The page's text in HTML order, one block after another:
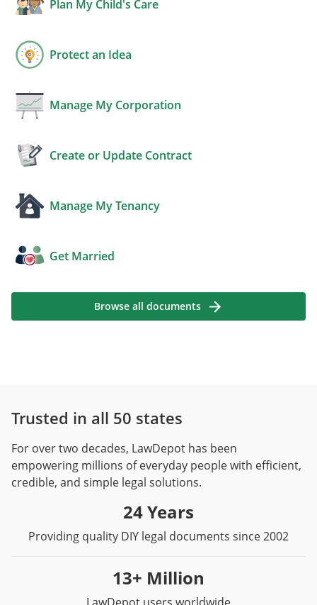
Plan My Child's Care
Protect an Idea
Manage My Corporation
Create or Update Contract
Manage My Tenancy
Get Married
Browse all documents
Trusted in all 50 states
For over two decades, LawDepot has been
empowering millions of everyday people with efficient,
credible, and simple legal solutions.
24 Years
Providing quality DIY legal documents since 2002
13+ Million